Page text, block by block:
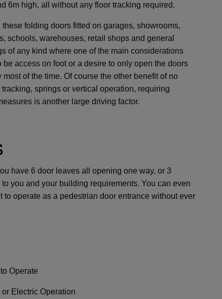
6m high, all without any floor tracking required.
these folding doors fitted on garages, showrooms,
schools, warehouses, retail shops and general
of any kind where one of the main considerations
be access on foot or a desire to only open the doors
most of the time. Of course the other benefit of no
tracking, springs or vertical operation, requiring
is another large driving factor.
have 6 door leaves all opening one way, or 3
you and your building requirements. You can even
operate as a pedestrian door entrance without ever
Operate
or Electric Operation